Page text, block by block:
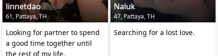
linnetdao
61, Pattaya, TH
Looking for partner to spend
a good time together until
the rest of my life.
Naluk
47, Pattaya, TH
Searching for a lost love.